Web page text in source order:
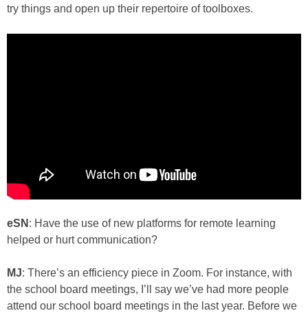
try things and open up their repertoire of toolboxes.
eSN : Have the use of new platforms for remote learning
helped or hurt communication?
MJ: There’s an efficiency piece in Zoom. For instance, with
the school board meetings, I’ll say we’ve had more people
attend our school board meetings in the last year. Before we